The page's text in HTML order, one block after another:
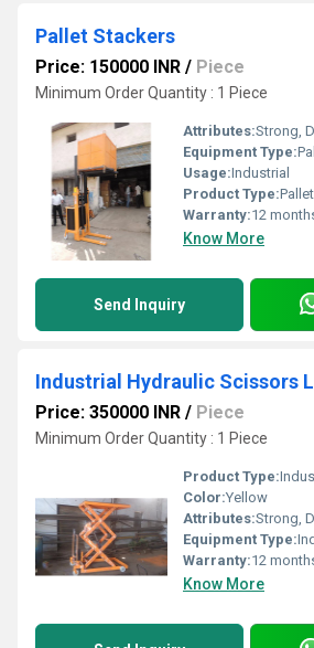
Pallet Stackers
Price: 150000 INR / Piece
Minimum Order Quantity : 1 Piece
Attributes:Strong,
Equipment Type:
Usage:Industrial
Product Type:
Warranty:12
Know More
Send Inquiry
Industrial Hydraulic Scissors
Price: 350000 INR / Piece
Minimum Order Quantity : 1 Piece
Product Type:
Color:Yellow
Attributes:Strong,
Equipment Type:
Warranty:12
Know More